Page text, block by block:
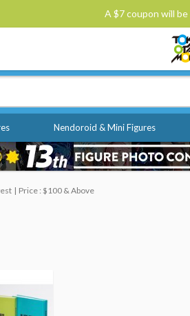
A $7 coupon will
Nendoroid & Mini Figures
Price : $100 & Above